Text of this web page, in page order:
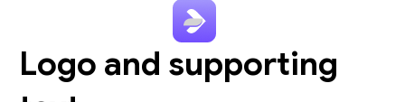
Logo and supporting